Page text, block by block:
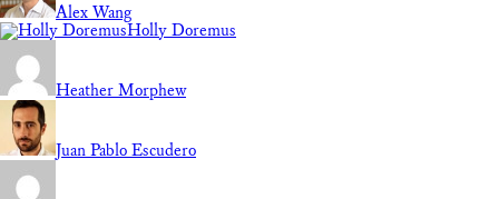
Alex Wang
Holly Doremus
Heather Morphew
Juan Pablo Escudero